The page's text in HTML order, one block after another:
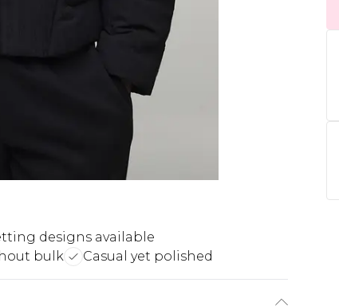
designs available
bulk Casual yet polished